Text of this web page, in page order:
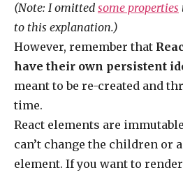
(Note: I omitted some properties
to this explanation.)
However, remember that
have their own persistent
meant to be re-created and
time.
React elements are
can’t change the children or
element. If you want to